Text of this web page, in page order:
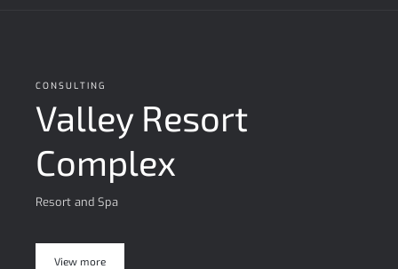
CONSULTING
Valley Resort
Complex
Resort and Spa
View more